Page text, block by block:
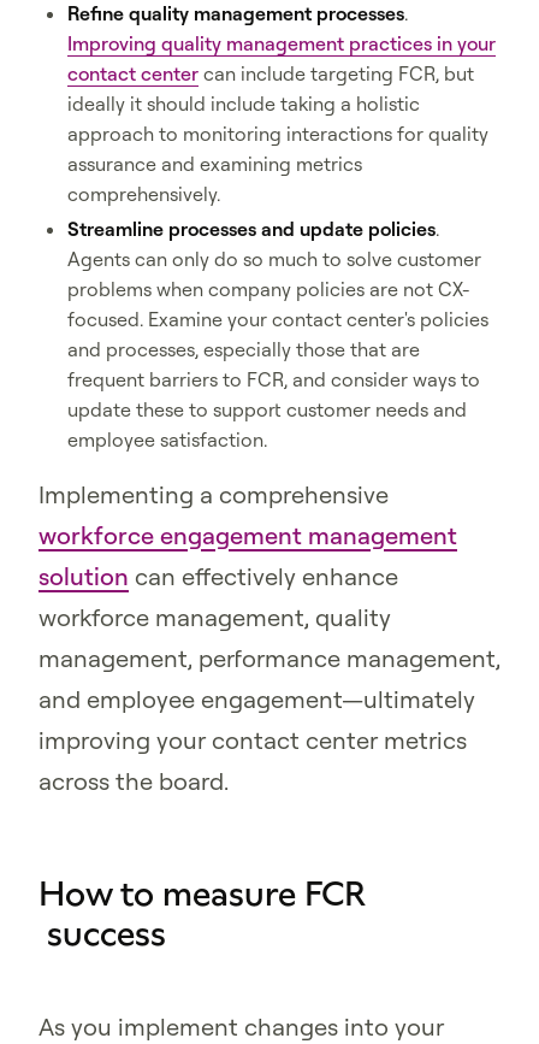
Refine quality management processes.
Improving quality management practices in your
contact center can include targeting FCR, but
ideally it should include taking a holistic
approach to monitoring interactions for quality
assurance and examining metrics
comprehensively.
Streamline processes and update policies.
Agents can only do so much to solve customer
problems when company policies are not CX-
focused. Examine your contact center's policies
and processes, especially those that are
frequent barriers to FCR, and consider ways to
update these to support customer needs and
employee satisfaction.
Implementing a comprehensive
workforce engagement management
solution can effectively enhance
workforce management, quality
management, performance management,
and employee engagement—ultimately
improving your contact center metrics
across the board.
How to measure FCR
success
As you implement changes into your